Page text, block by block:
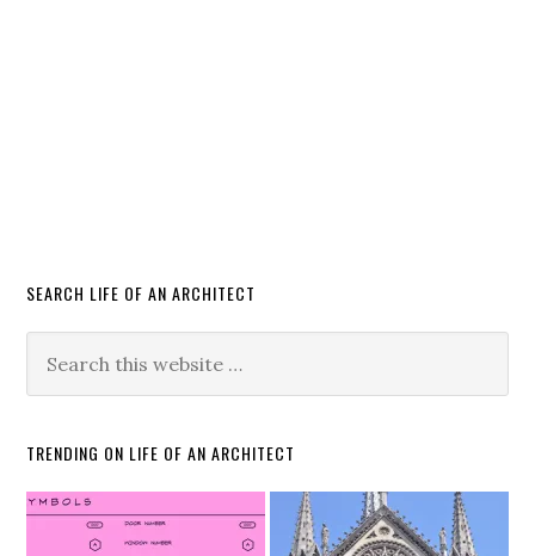
SEARCH LIFE OF AN ARCHITECT
TRENDING ON LIFE OF AN ARCHITECT